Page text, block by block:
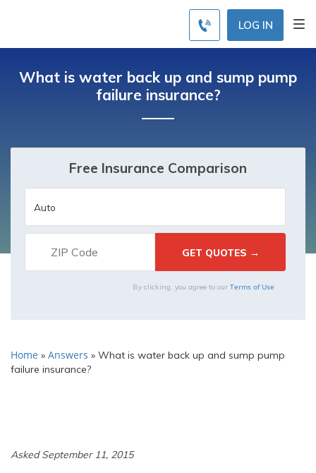
LOG IN
What is water back up and sump pump
failure insurance?
Free Insurance Comparison
By clicking, you agree to our Terms of Use
Home » Answers » What is water back up and sump pump
failure insurance?
Asked September 11, 2015